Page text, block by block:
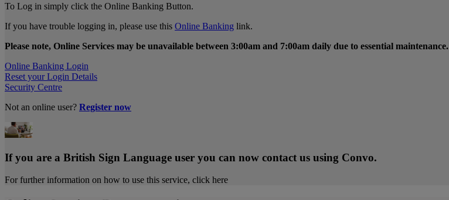
To Log in simply click the Online Banking Button.
If you have trouble logging in, please use this Online Banking link.
Please note, Online Services may be unavailable between 3:00am and 7:00am daily due to essential maintenance.
Online Banking Login
Reset your Login Details
Security Centre
Not an online user? Register now
If you are a British Sign Language user you can now contact us using Convo.
For further information on how to use this service, click here